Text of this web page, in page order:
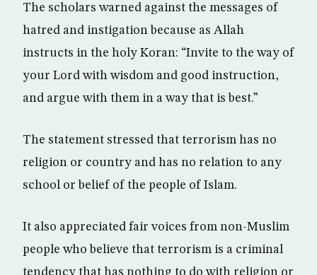
The scholars warned against the messages of
hatred and instigation because as Allah
instructs in the holy Koran: “Invite to the way of
your Lord with wisdom and good instruction,
and argue with them in a way that is best.”
The statement stressed that terrorism has no
religion or country and has no relation to any
school or belief of the people of Islam.
It also appreciated fair voices from non-Muslim
people who believe that terrorism is a criminal
tendency that has nothing to do with religion or